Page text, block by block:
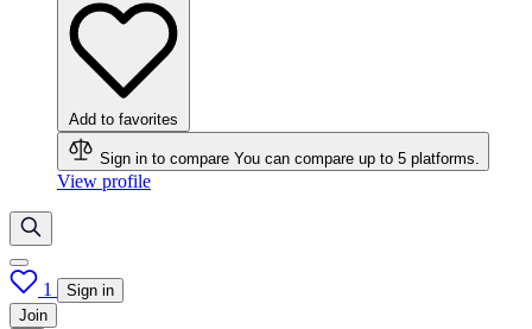
Add to favorites
Sign in to compare You can compare up to 5 platforms.
View profile
1
Sign in
Join